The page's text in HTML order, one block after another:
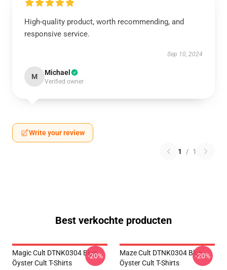
High-quality product, worth recommending, and
responsive service.
Sep 10, 2024
M Michael
Verified owner
Write your review
1 / 1
Best verkochte producten
Magic Cult DTNK0304 Blue
Öyster Cult T-Shirts
-20%
Maze Cult DTNK0304 Blue
Öyster Cult T-Shirts
-20%